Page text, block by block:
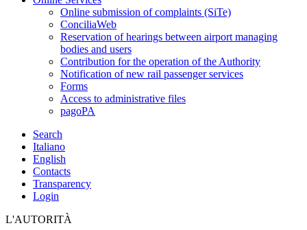
Online submission of complaints (SiTe)
ConciliaWeb
Reservation of hearings between airport managing
bodies and users
Contribution for the operation of the Authority
Notification of new rail passenger services
Forms
Access to administrative files
pagoPA
Search
Italiano
English
Contacts
Transparency
Login
L'AUTORITÀ